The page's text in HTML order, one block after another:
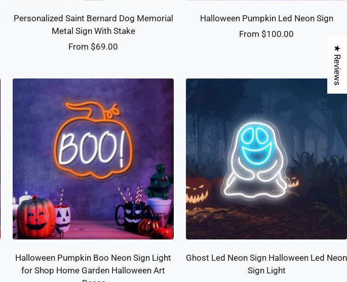
Personalized Saint Bernard Dog Memorial
Metal Sign With Stake
Sale
From $69.00
Halloween Pumpkin Led Neon Sign
Sale
From $100.00
Halloween Pumpkin Boo Neon Sign Light
for Shop Home Garden Halloween Art
Ghost Led Neon Sign Halloween Led Neon
Sign Light
★ Reviews